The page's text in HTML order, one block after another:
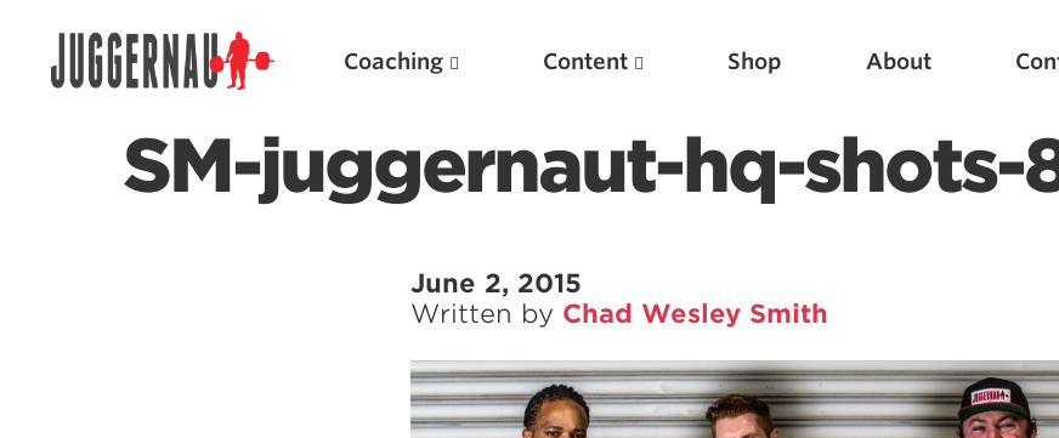
Coaching Content Shop About
SM-juggernaut-hq-shots-
June 2, 2015
Written by Chad Wesley Smith
Featured Articles